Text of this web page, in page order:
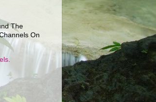
The
On